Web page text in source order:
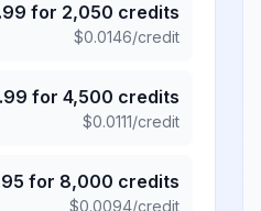
for 2,050 credits
$0.0146/credit
for 4,500 credits
$0.0111/credit
for 8,000 credits
$0.0094/credit